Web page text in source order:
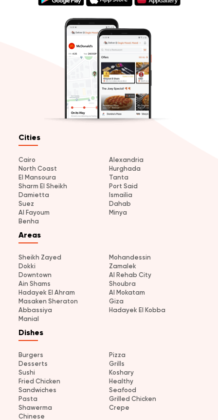
Cities
Cairo
Alexandria
North Coast
Hurghada
El Mansoura
Tanta
Sharm El Sheikh
Port Said
Damietta
Ismailia
Suez
Dahab
Al Fayoum
Minya
Benha
Areas
Sheikh Zayed
Mohandessin
Dokki
Zamalek
Downtown
Al Rehab City
Ain Shams
Shoubra
Hadayek El Ahram
Al Mokatam
Masaken Sheraton
Giza
Abbassiya
Hadayek El Kobba
Manial
Dishes
Burgers
Pizza
Desserts
Grills
Sushi
Koshary
Fried Chicken
Healthy
Sandwiches
Seafood
Pasta
Grilled Chicken
Shawerma
Crepe
Chinese